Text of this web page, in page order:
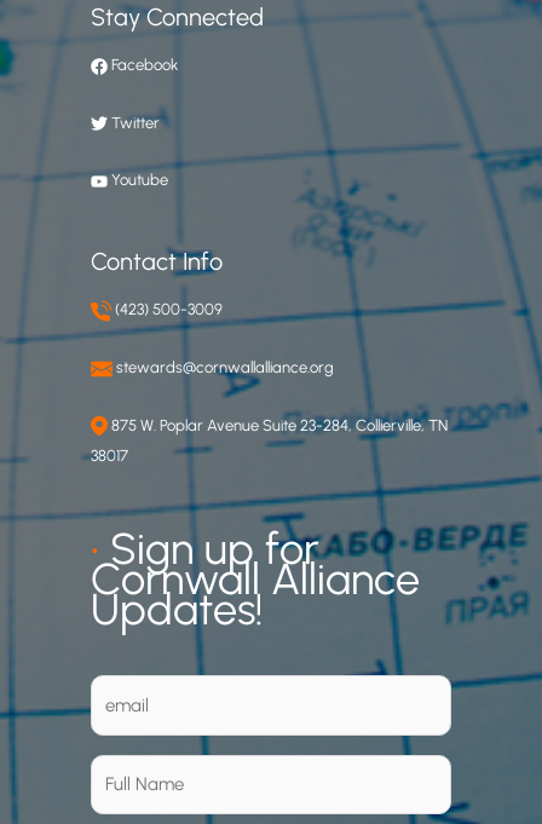
Stay Connected
Facebook
Twitter
Youtube
Contact Info
(423) 500-3009
stewards@cornwallalliance.org
875 W. Poplar Avenue Suite 23-284, Collierville, TN
38017
•Sign up for
Cornwall Alliance
Updates!